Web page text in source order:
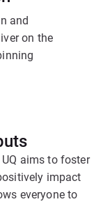
and
on the
aims to foster
impact
everyone to